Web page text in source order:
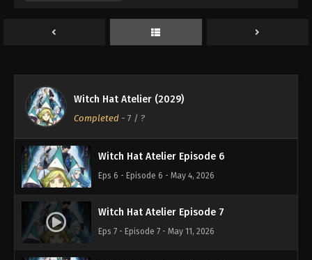
Witch Hat Atelier (2029)
Completed - 7 / ?
Witch Hat Atelier Episode 4
Witch Hat Atelier Episode 5
Eps 5 - Episode 5 - April 27, 2026
Witch Hat Atelier Episode 6
Eps 6 - Episode 6 - May 4, 2026
Witch Hat Atelier Episode 7
Eps 7 - Episode 7 - May 11, 2026